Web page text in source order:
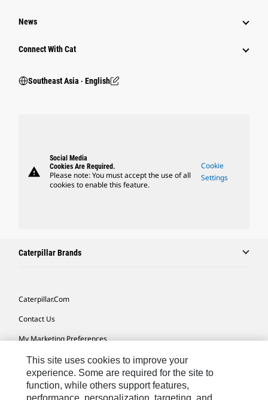
News
Connect With Cat
Southeast Asia ‧ English
warning
Social Media
Cookies Are Required.
Please note: You must accept the use of all
cookies to enable this feature.
Cookie
Settings
Caterpillar Brands
Caterpillar.com
Contact Us
My Marketing Preferences
Site Map
Cookie Settings
Legal
This site uses cookies to improve your
experience. Some are required for the site to
function, while others support features,
performance, personalization, targeting, and